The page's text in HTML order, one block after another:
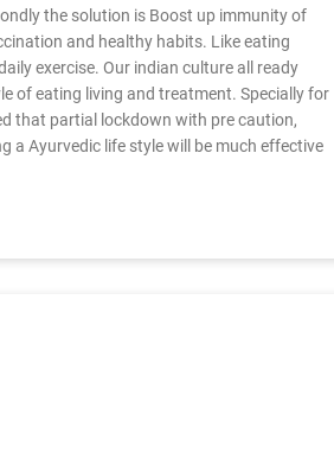
the solution is Boost up immunity of
and healthy habits. Like eating
exercise. Our indian culture all ready
of eating living and treatment. Specially for
that partial lockdown with pre caution,
a Ayurvedic life style will be much effective